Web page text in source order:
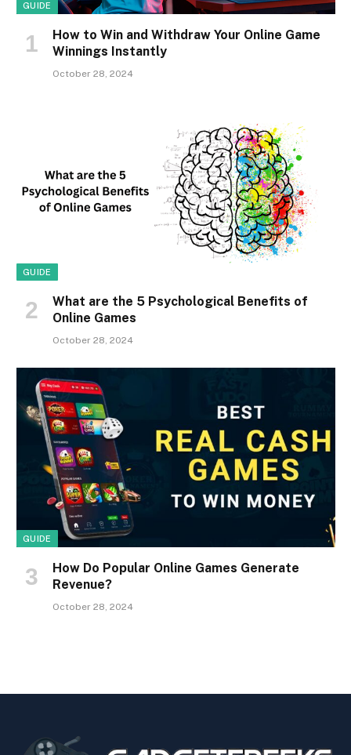
GUIDE
How to Win and Withdraw Your Online Game
Winnings Instantly
October 28, 2024
GUIDE
What are the 5 Psychological Benefits of
Online Games
October 28, 2024
GUIDE
How Do Popular Online Games Generate
Revenue?
October 28, 2024